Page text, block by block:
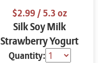
$2.99/ 5.3 oz
Silk Soy Milk
Strawberry Yogurt
5.3 oz
Quantity: